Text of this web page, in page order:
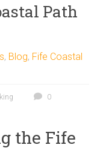
Path
, Blog, Fife Coastal
0
the Fife